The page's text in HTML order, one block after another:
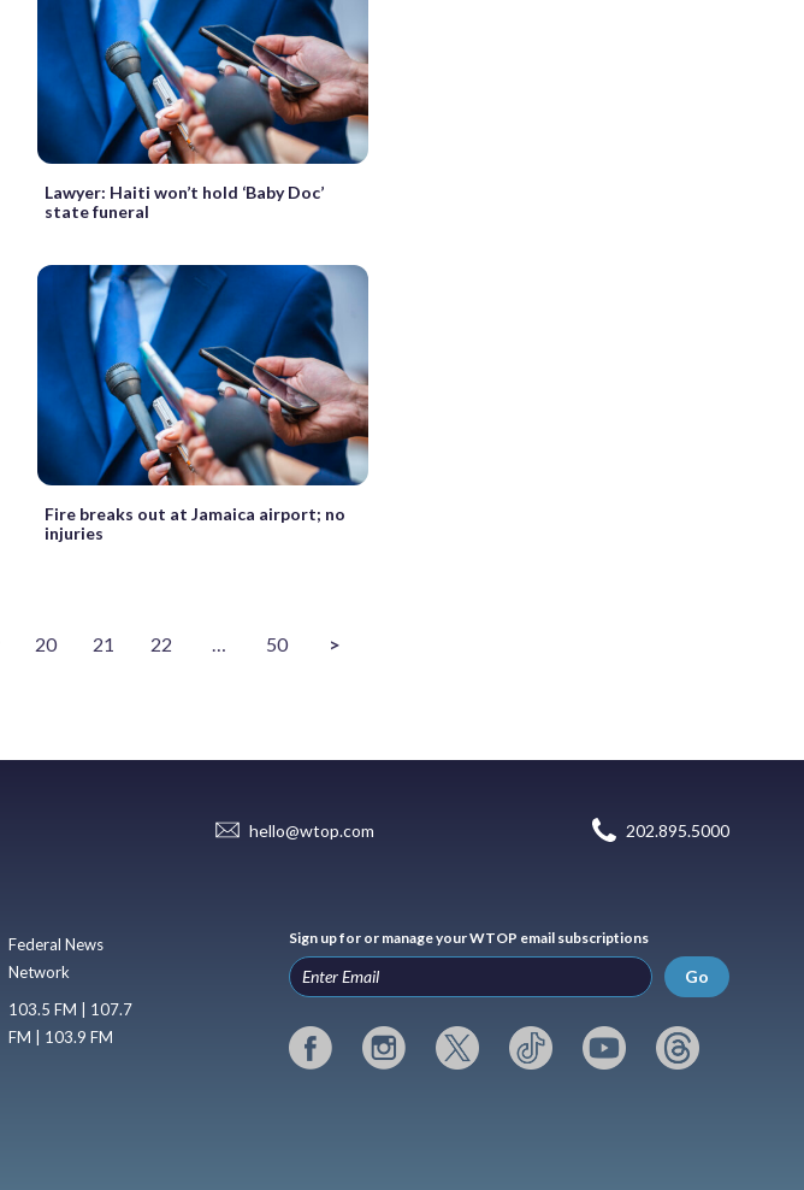
Lawyer: Haiti won’t hold ‘Baby Doc’
state funeral
Fire breaks out at Jamaica airport; no
injuries
20 21 22 … 50 >
hello@wtop.com 202.895.5000
Federal News
Network
103.5 FM | 107.7
FM | 103.9 FM
Sign up for or manage your WTOP email subscriptions
Go